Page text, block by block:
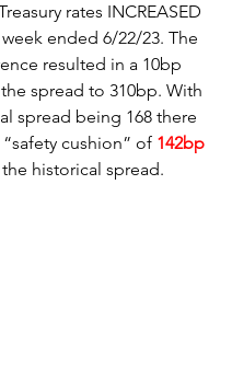
rates INCREASED
ended 6/22/23. The
resulted in a 10bp
spread to 310bp. With
spread being 168 there
cushion” of 142bp
historical spread.